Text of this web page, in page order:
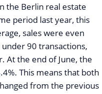
the Berlin real estate
period last year, this
sales were even
90 transactions,
At the end of June, the
This means that both
from the previous